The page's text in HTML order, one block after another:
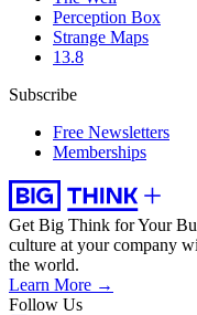
Perception Box
Strange Maps
13.8
Subscribe
Free Newsletters
Memberships
Get Big Think for Your
culture at your company
the world.
Learn More →
Follow Us